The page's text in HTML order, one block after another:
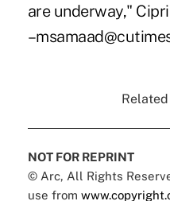
are underway,"
NOT FOR REPRINT
© Arc, All Rights
use from